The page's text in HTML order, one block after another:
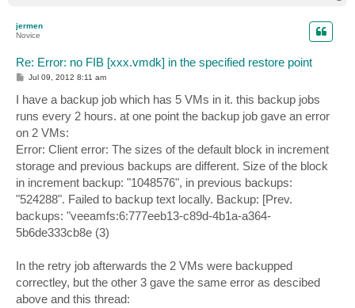
jermen
Novice
Re: Error: no FIB [xxx.vmdk] in the specified restore point
P
t
Jul 09, 2012 8:11 am
I have a backup job which has 5 VMs in it. this backup jobs
runs every 2 hours. at one point the backup job gave an error
on 2 VMs:
Error: Client error: The sizes of the default block in increment
storage and previous backups are different. Size of the block
in increment backup: "1048576", in previous backups:
"524288". Failed to backup text locally. Backup: [Prev.
backups: "veeamfs:6:777eeb13-c89d-4b1a-a364-
5b6de333cb8e (3)
In the retry job afterwards the 2 VMs were backupped
correctley, but the other 3 gave the same error as descibed
above and this thread: